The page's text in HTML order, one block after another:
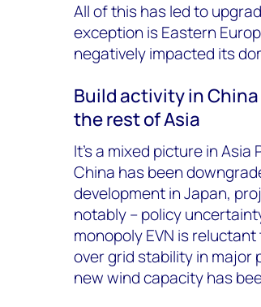
All of this has led to
exception is Eastern
negatively impacted its
Build activity in
the rest of Asia
It’s a mixed picture in
China has been
development in Japan,
notably – policy
monopoly EVN is
over grid stability in major
new wind capacity has